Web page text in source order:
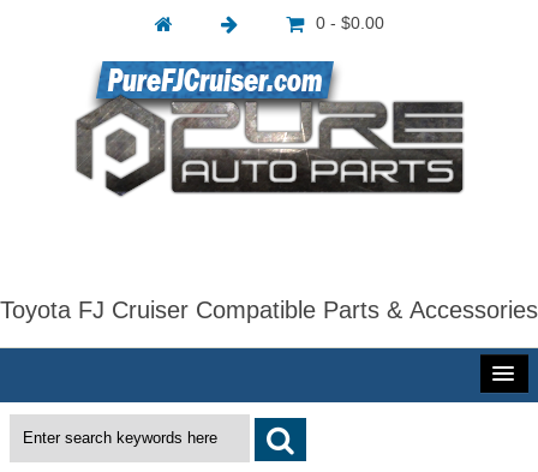
0 - $0.00
Toyota FJ Cruiser Compatible Parts & Accessories